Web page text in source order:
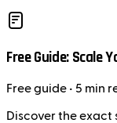
Free Guide: Scale
Freeguide • 5 min
Discover the exact